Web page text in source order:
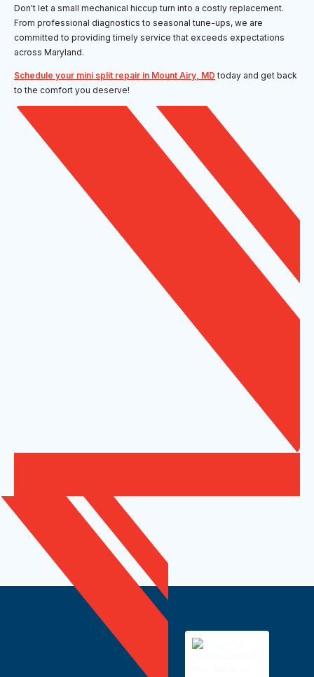
Don't let a small mechanical hiccup turn into a costly replacement.
From professional diagnostics to seasonal tune-ups, we are
committed to providing timely service that exceeds expectations
across Maryland.
Schedule your mini split repair in Mount Airy, MD today and get back
to the comfort you deserve!